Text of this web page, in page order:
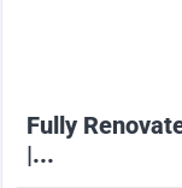
Fully
|...